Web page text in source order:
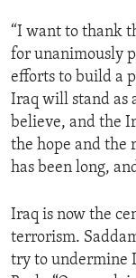
“I want to thank
for unanimously
efforts to build a
Iraq will stand as
believe, and the
the hope and the
has been long,
Iraq is now the
terrorism.
try to undermine